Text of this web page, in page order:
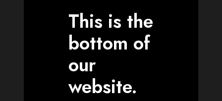
This is the
bottom of
our
website.